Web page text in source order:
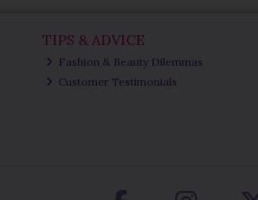
TIPS & ADVICE
Fashion & Beauty Dilemmas
Customer Testimonials